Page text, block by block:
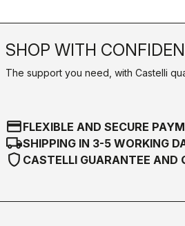
SHOP WITH
The support you need, with Castelli
credit_cardFLEXIBLE AND SECURE
local_shippingSHIPPING IN 3-5 WORKING
shield CASTELLI GUARANTEE AND